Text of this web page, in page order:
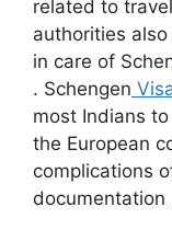
related to
authorities
in care of
. Schengen
most Indians
the European
complications
documentation